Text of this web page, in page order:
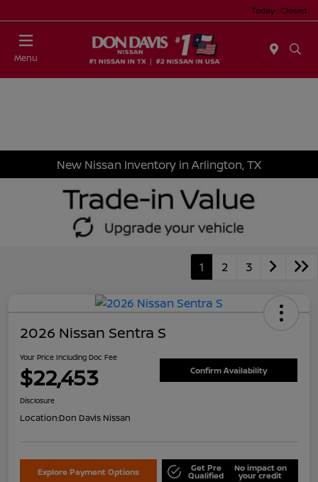
Today : Closed
Menu
New Nissan Inventory in Arlington, TX
1 2 3
2026 Nissan Sentra S
Your Price Including Doc Fee
$22,453 Confirm Availability
Disclosure
Location:Don Davis Nissan
Explore Payment Options Get Pre
Qualified
No impact on
your credit